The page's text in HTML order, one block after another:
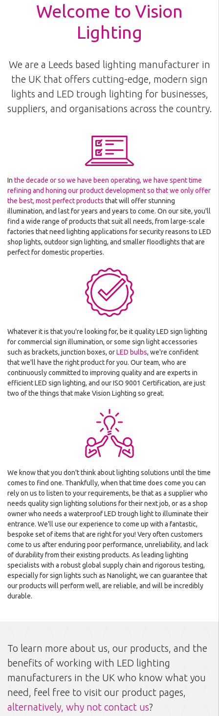
Welcome to Vision
Lighting
We are a Leeds based lighting manufacturer in
the UK that offers cutting-edge, modern sign
lights and LED trough lighting for businesses,
suppliers, and organisations across the country.
In the decade or so we have been operating, we have spent time
refining and honing our product development so that we only offer
the best, most perfect products that will offer stunning
illumination, and last for years and years to come. On our site, you'll
find a wide range of products that suit all needs, from large-scale
factories that need lighting applications for security reasons to LED
shop lights, outdoor sign lighting, and smaller floodlights that are
perfect for domestic properties.
Whatever it is that you're looking for, be it quality LED sign lighting
for commercial sign illumination, or some sign light accessories
such as brackets, junction boxes, orLED bulbs, we're confident
that we'll have the right product for you. Our team, who are
continuously committed to improving quality and are experts in
efficient LED sign lighting, and our ISO 9001 Certification, are just
two of the things that make Vision Lighting so great.
We know that you don't think about lighting solutions until the time
comes to find one. Thankfully, when that time does come you can
rely on us to listen to your requirements, be that as a supplier who
needs quality sign lighting solutions for their next job, or as a shop
owner who needs a waterproof LED trough light to illuminate their
entrance. We'll use our experience to come up with a fantastic,
bespoke set of items that are right for you! Very often customers
come to us after enduring poor performance, unreliability, and lack
of durability from their existing products. As leading lighting
specialists with a robust global supply chain and rigorous testing,
especially for sign lights such as Nanolight, we can guarantee that
our products will perform well, are reliable, and will be incredibly
durable.
To learn more about us, our products, and the
benefits of working with LED lighting
manufacturers in the UK who know what you
need, feel free to visit our product pages,
alternatively, why not contact us?